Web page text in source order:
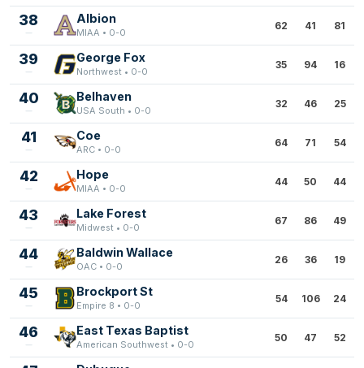
38 Albion
MIAA • 0-0
62 41 81
39 George Fox
Northwest • 0-0
35 94 16
40 Belhaven
USA South • 0-0
32 46 25
41 Coe
ARC • 0-0
64 71 54
42 Hope
MIAA • 0-0
44 50 44
43 Lake Forest
Midwest • 0-0
67 86 49
44 Baldwin Wallace
OAC • 0-0
26 36 19
45 Brockport St
Empire 8 • 0-0
54 106 24
46 East Texas Baptist
American Southwest • 0-0
50 47 52